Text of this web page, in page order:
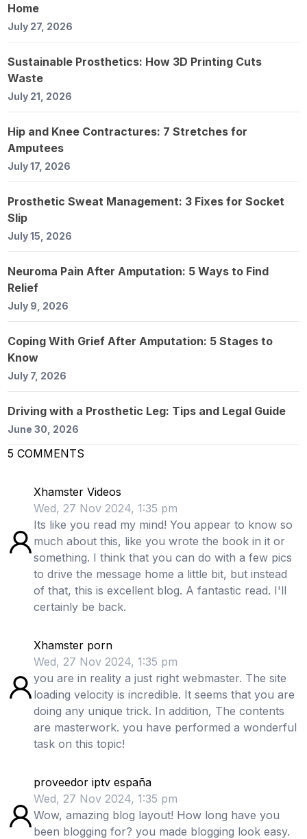
Home
July 27, 2026
Sustainable Prosthetics: How 3D Printing Cuts
Waste
July 21, 2026
Hip and Knee Contractures: 7 Stretches for
Amputees
July 17, 2026
Prosthetic Sweat Management: 3 Fixes for Socket
Slip
July 15, 2026
Neuroma Pain After Amputation: 5 Ways to Find
Relief
July 9, 2026
Coping With Grief After Amputation: 5 Stages to
Know
July 7, 2026
Driving with a Prosthetic Leg: Tips and Legal Guide
June 30, 2026
5 COMMENTS
Xhamster Videos
Wed, 27 Nov 2024, 1:35 pm
Its like you read my mind! You appear to know so
much about this, like you wrote the book in it or
something. I think that you can do with a few pics
to drive the message home a little bit, but instead
of that, this is excellent blog. A fantastic read. I'll
certainly be back.
Xhamster porn
Wed, 27 Nov 2024, 1:35 pm
you are in reality a just right webmaster. The site
loading velocity is incredible. It seems that you are
doing any unique trick. In addition, The contents
are masterwork. you have performed a wonderful
task on this topic!
proveedor iptv españa
Wed, 27 Nov 2024, 1:35 pm
Wow, amazing blog layout! How long have you
been blogging for? you made blogging look easy.